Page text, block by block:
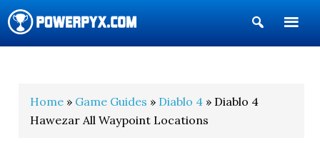
Show
Search
Home » Game Guides » Diablo 4 » Diablo 4
Hawezar All Waypoint Locations